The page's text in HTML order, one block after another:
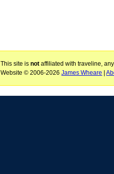
This site isnot affiliated with traveline,
Website © 2006-2026James Wheare |